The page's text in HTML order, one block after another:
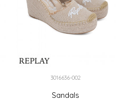
3016636-002
Sandals